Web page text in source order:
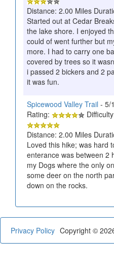
Distance: 2.00 Miles
Started out at Cedar
the lake shore. I enjoyed
could of went further but
more. I had to carry one
covered by trees so it
i passed 2 bickers and 2
it was fun.
Spicewood Valley Trail - 5/
Rating:
Distance: 2.00 Miles
Loved this hike; was hard
enterance was between 2
my Dogs where the only
some deer on the north
down on the rocks.
Privacy Policy Copyright ©